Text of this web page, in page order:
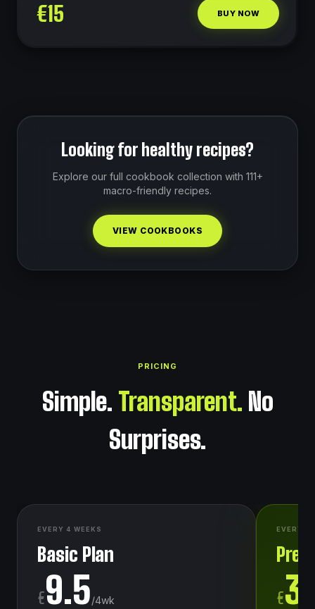
€15 BUY NOW
Looking for healthy recipes?
Explore our full cookbook collection with 111+
macro-friendly recipes.
VIEW COOKBOOKS
PRICING
Simple. Transparent. No
Surprises.
EVERY 4 WEEKS
Basic Plan
€9.5/4wk
EVERY 4
€